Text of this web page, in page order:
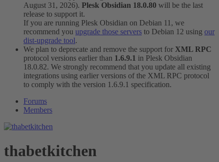
August 31, 2026). Plesk Obsidian 18.0.80 will be the last
release to support it.
If you are running Plesk Obsidian on Debian 11, we
recommend you upgrade those servers to Debian 12 using our
dist-upgrade tool.
We plan to deprecate and remove the support for XML RPC
protocol versions earlier than 1.6.9.1 in Plesk Obsidian
18.0.82. We strongly recommend that you update all existing
integrations using earlier versions of the XML RPC protocol
to comply with the version 1.6.9.1 specification.
Forums
Members
thabetkitchen